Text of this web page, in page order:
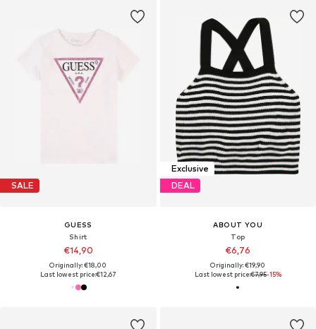
SALE
GUESS
Shirt
€14,90
Originally: €18,00
Last lowest price:€12,67
Exclusive
DEAL
ABOUT YOU
Top
€6,76
Originally: €19,90
Last lowest price:€7,95-15%